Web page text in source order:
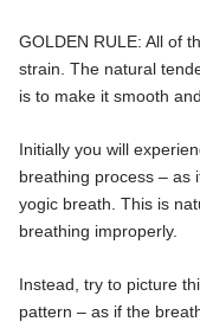
GOLDEN RULE: All of
strain. The natural
is to make it smooth
Initially you will
breathing process – as
yogic breath. This is
breathing improperly.
Instead, try to picture
pattern – as if the